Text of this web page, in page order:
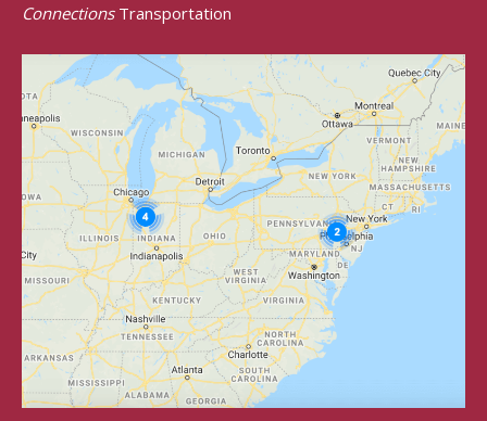
ConnectionsTransportation